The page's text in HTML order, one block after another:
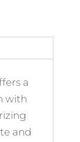
a
with
and